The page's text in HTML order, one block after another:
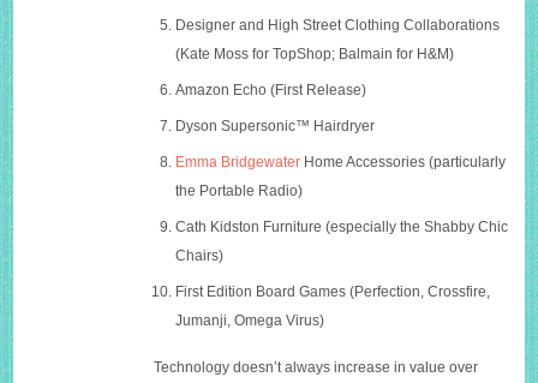
Designer and High Street Clothing Collaborations
(Kate Moss for TopShop; Balmain for H&M)
Amazon Echo (First Release)
Dyson Supersonic™ Hairdryer
Emma Bridgewater Home Accessories (particularly
the Portable Radio)
Cath Kidston Furniture (especially the Shabby Chic
Chairs)
First Edition Board Games (Perfection, Crossfire,
Jumanji, Omega Virus)
Technology doesn’t always increase in value over